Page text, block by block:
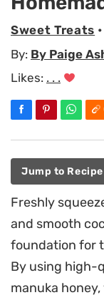
Sweet Treats •
By: By Paige
Likes: . . .
Jump to Recipe
Freshly
and smooth
foundation for
By using high-
manuka